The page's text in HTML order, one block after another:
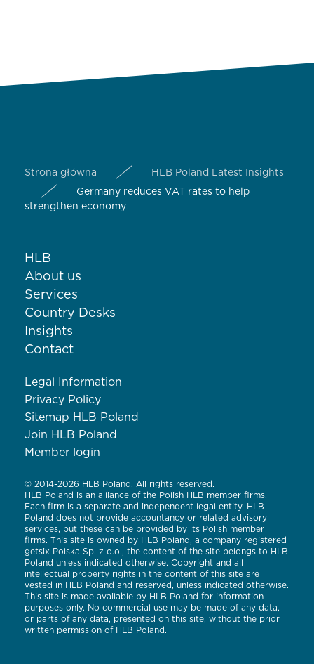
Strona główna
HLB Poland Latest Insights
Germany reduces VAT rates to help
strengthen economy
HLB
About us
Services
Country Desks
Insights
Contact
Legal Information
Privacy Policy
Sitemap HLB Poland
Join HLB Poland
Member login
© 2014-2026 HLB Poland. All rights reserved.
HLB Poland is an alliance of the Polish HLB member firms.
Each firm is a separate and independent legal entity. HLB
Poland does not provide accountancy or related advisory
services, but these can be provided by its Polish member
firms. This site is owned by HLB Poland, a company registered
getsix Polska Sp. z o.o., the content of the site belongs to HLB
Poland unless indicated otherwise. Copyright and all
intellectual property rights in the content of this site are
vested in HLB Poland and reserved, unless indicated otherwise.
This site is made available by HLB Poland for information
purposes only. No commercial use may be made of any data,
or parts of any data, presented on this site, without the prior
written permission of HLB Poland.